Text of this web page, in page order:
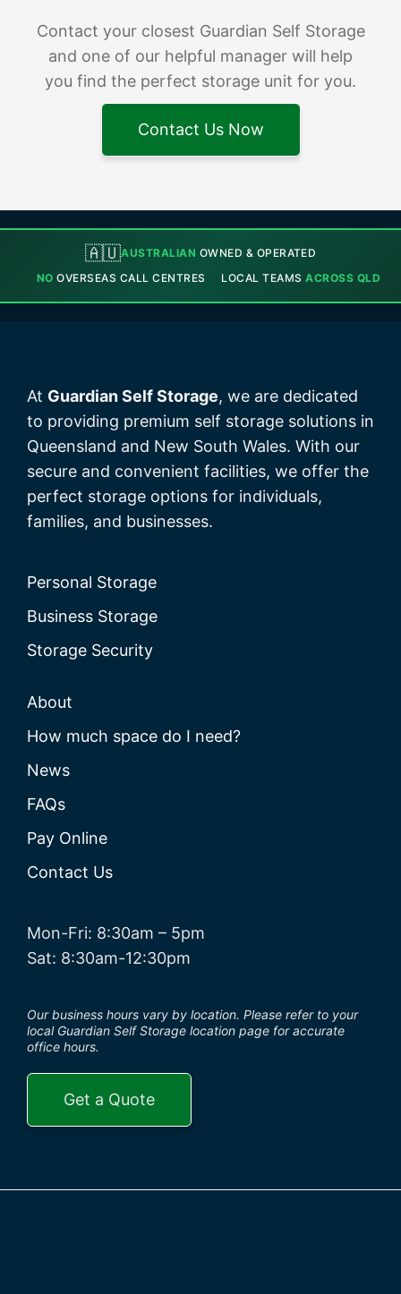
Contact your closest Guardian Self Storage
and one of our helpful manager will help
you find the perfect storage unit for you.
Contact Us Now
🇦🇺AUSTRALIAN OWNED & OPERATED
NO OVERSEAS CALL CENTRES LOCAL TEAMSACROSS QLD
At Guardian Self Storage, we are dedicated
to providing premium self storage solutions in
Queensland and New South Wales. With our
secure and convenient facilities, we offer the
perfect storage options for individuals,
families, and businesses.
Personal Storage
Business Storage
Storage Security
About
How much space do I need?
News
FAQs
Pay Online
Contact Us
Mon-Fri: 8:30am – 5pm
Sat: 8:30am-12:30pm
Our business hours vary by location. Please refer to your
local Guardian Self Storage location page for accurate
office hours.
Get a Quote